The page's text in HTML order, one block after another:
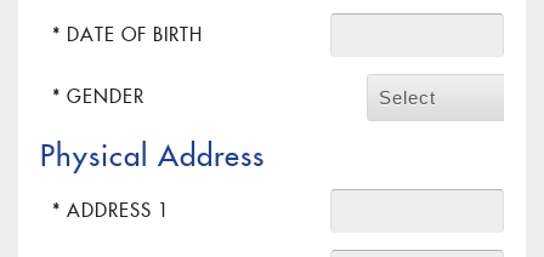
* DATE OF BIRTH
* GENDER Select
Physical Address
* ADDRESS 1